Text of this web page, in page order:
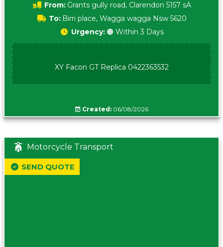
From: Grants gully road, Clarendon 5157 sA
To: Birri place, Wagga wagga Nsw 5620
Urgency: 🟠 Within 3 Days
XY Facon GT Replica 0422363532
Created:06/08/2026
Motorcycle Transport
SEND QUOTE